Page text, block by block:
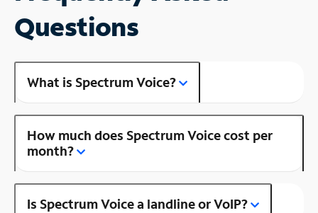
Questions
What is Spectrum Voice?
How much does Spectrum Voice cost per
month?
Is Spectrum Voice a landline or VoIP?